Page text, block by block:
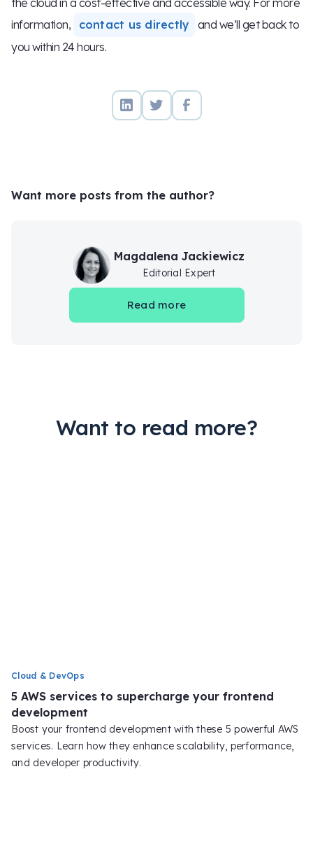
information,
contact us directly
and we’ll get back to
you within 24 hours.
Want more posts from the author?
Magdalena Jackiewicz
Editorial Expert
Read more
Want to read more?
Cloud & DevOps
5 AWS services to supercharge your frontend
development
Boost your frontend development with these 5 powerful AWS
services. Learn how they enhance scalability, performance,
and developer productivity.